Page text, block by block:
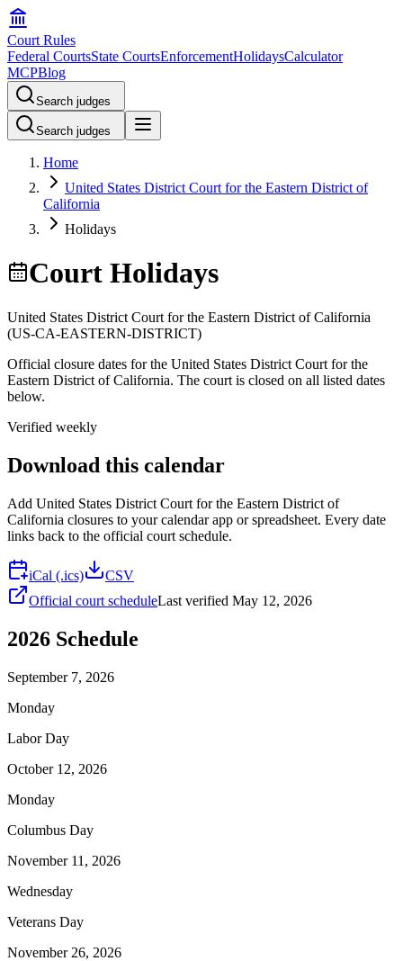
Court Rules
Federal CourtsState CourtsEnforcementHolidaysCalculator
MCPBlog
Search judges
Search judges
Home
United States District Court for the Eastern District of
California
Holidays
Court Holidays
United States District Court for the Eastern District of California
(US-CA-EASTERN-DISTRICT)
Official closure dates for the United States District Court for the
Eastern District of California. The court is closed on all listed dates
below.
Verified weekly
Download this calendar
Add United States District Court for the Eastern District of
California closures to your calendar app or spreadsheet. Every date
links back to the official court schedule.
iCal (.ics)
CSV
Official court scheduleLast verified May 12, 2026
2026 Schedule
September 7, 2026
Monday
Labor Day
October 12, 2026
Monday
Columbus Day
November 11, 2026
Wednesday
Veterans Day
November 26, 2026